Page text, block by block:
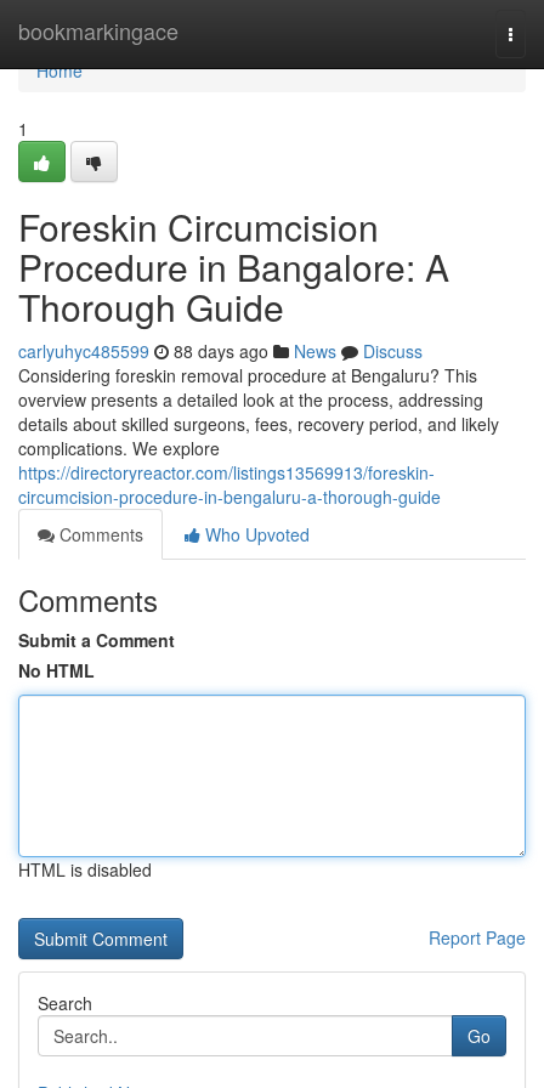
bookmarkingace
Home
Home
1
Foreskin Circumcision
Procedure in Bangalore: A
Thorough Guide
carlyuhyc485599 88 days ago News
Discuss
Considering foreskin removal procedure at Bengaluru? This
overview presents a detailed look at the process, addressing
details about skilled surgeons, fees, recovery period, and likely
complications. We explore
https://directoryreactor.com/listings13569913/foreskin-
circumcision-procedure-in-bengaluru-a-thorough-guide
Comments
Who Upvoted
Comments
Submit a Comment
No HTML
HTML is disabled
Report Page
Search
Go